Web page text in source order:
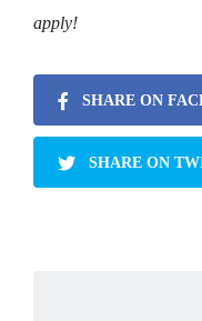
apply!
SHARE ON
SHARE ON